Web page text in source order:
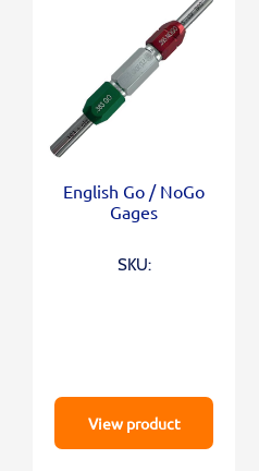
English Go / NoGo
Gages
SKU:
View product